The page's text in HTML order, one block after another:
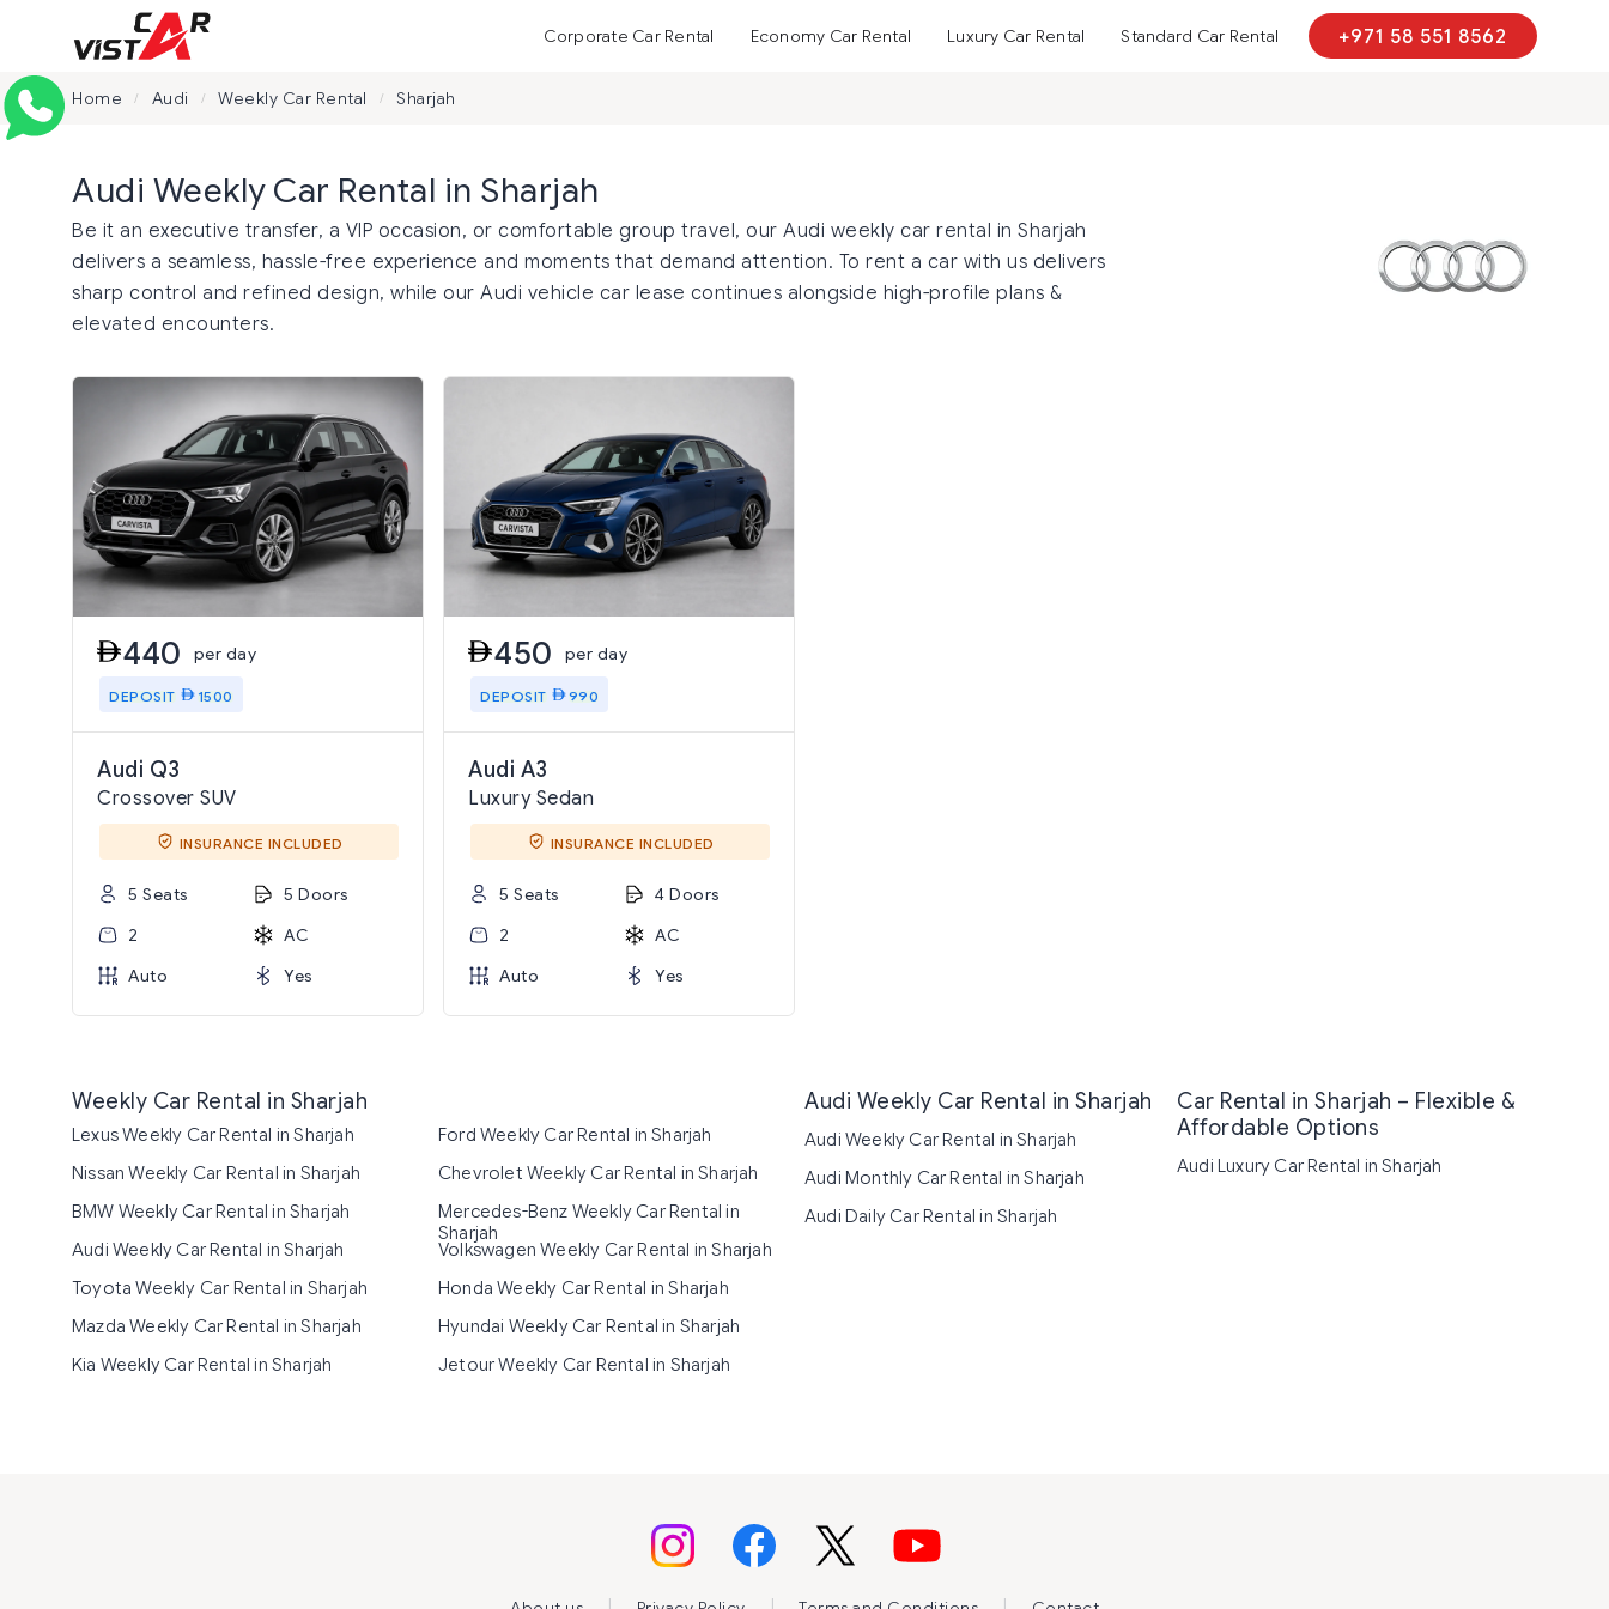
Corporate Car Rental Economy Car Rental Luxury Car Rental Standard Car Rental +971 58 551 8562
Home / Audi / Weekly Car Rental / Sharjah
Audi Weekly Car Rental in Sharjah
Be it an executive transfer, a VIP occasion, or comfortable group travel, our Audi weekly car rental in Sharjah
delivers a seamless, hassle-free experience and moments that demand attention. To rent a car with us delivers
sharp control and refined design, while our Audi vehicle car lease continues alongside high-profile plans &
elevated encounters.
440 per day
DEPOSIT 1500
Audi Q3
Crossover SUV
INSURANCE INCLUDED
5 Seats
5 Doors
2
AC
Auto
Yes
450 per day
DEPOSIT 990
Audi A3
Luxury Sedan
INSURANCE INCLUDED
5 Seats
4 Doors
2
AC
Auto
Yes
Weekly Car Rental in Sharjah
Lexus Weekly Car Rental in Sharjah
Ford Weekly Car Rental in Sharjah
Nissan Weekly Car Rental in Sharjah
Chevrolet Weekly Car Rental in Sharjah
BMW Weekly Car Rental in Sharjah
Mercedes-Benz Weekly Car Rental in
Sharjah
Audi Weekly Car Rental in Sharjah
Volkswagen Weekly Car Rental in Sharjah
Toyota Weekly Car Rental in Sharjah
Honda Weekly Car Rental in Sharjah
Mazda Weekly Car Rental in Sharjah
Hyundai Weekly Car Rental in Sharjah
Kia Weekly Car Rental in Sharjah
Jetour Weekly Car Rental in Sharjah
Audi Weekly Car Rental in Sharjah
Audi Weekly Car Rental in Sharjah
Audi Monthly Car Rental in Sharjah
Audi Daily Car Rental in Sharjah
Car Rental in Sharjah – Flexible &
Affordable Options
Audi Luxury Car Rental in Sharjah